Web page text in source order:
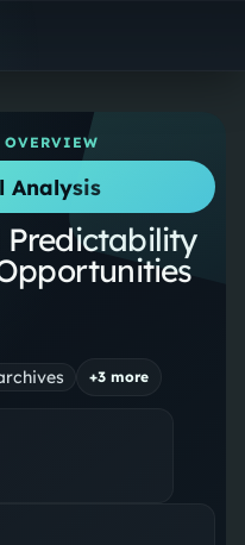
Analysis
Predictability
+3 more